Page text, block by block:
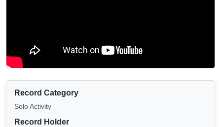
Record Category
Solo Activity
Record Holder